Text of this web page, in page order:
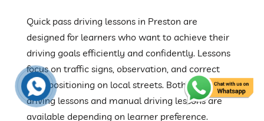
Quick pass driving lessons in Preston are
designed for learners who want to achieve their
driving goals efficiently and confidently. Lessons
focus on traffic signs, observation, and correct
road positioning on local streets. Both automatic
driving lessons and manual driving lessons are
available depending on learner preference.